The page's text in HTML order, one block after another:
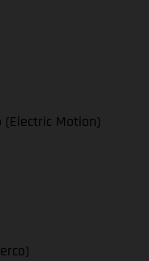
(Electric Motion)